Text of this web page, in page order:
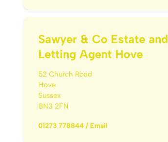
Sawyer & Co Estate and
Letting Agent Hove
52 Church Road
Hove
Sussex
BN3 2FN
01273 778844/ Email